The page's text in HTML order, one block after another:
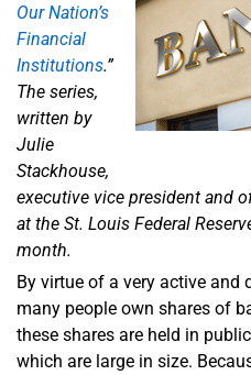
Our Nation’s
Financial
Institutions.”
The series,
written by
Julie
Stackhouse,
executive vice president and
at the St. Louis Federal
month.
By virtue of a very active and
many people own shares of
these shares are held in
which are large in size.